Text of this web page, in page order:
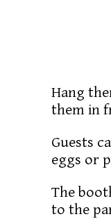
Hang
them in
Guests
eggs or
The
to the